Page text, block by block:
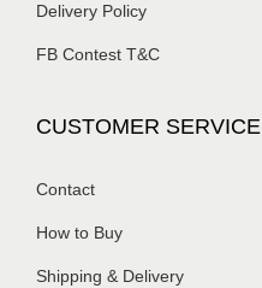
Delivery Policy
FB Contest T&C
CUSTOMER SERVICE
Contact
How to Buy
Shipping & Delivery